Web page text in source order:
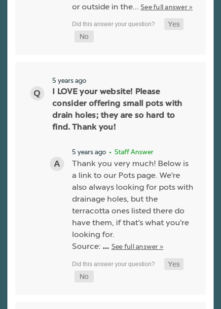
or outside in the… See full answer »
5 years ago
I LOVE your website! Please
consider offering small pots with
drain holes; they are so hard to
find. Thank you!
5 years ago • Staff Answer
Thank you very much! Below is
a link to our Pots page. We're
also always looking for pots with
drainage holes, but the
terracotta ones listed there do
have them, if that's what you're
looking for.
Source: … See full answer »